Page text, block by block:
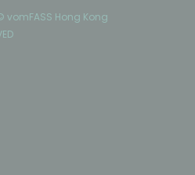
vomFASS Hong Kong